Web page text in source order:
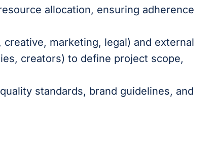
allocation, ensuring adherence
marketing, legal) and external
creators) to define project scope,
standards, brand guidelines, and